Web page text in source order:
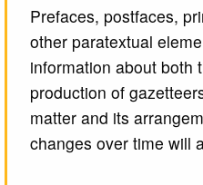
Prefaces, postfaces,
other paratextual
information about both
production of
matter and its
changes over time will